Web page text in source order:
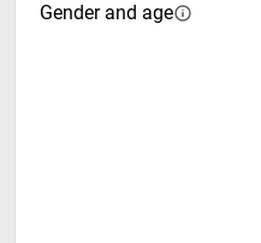
Gender and age